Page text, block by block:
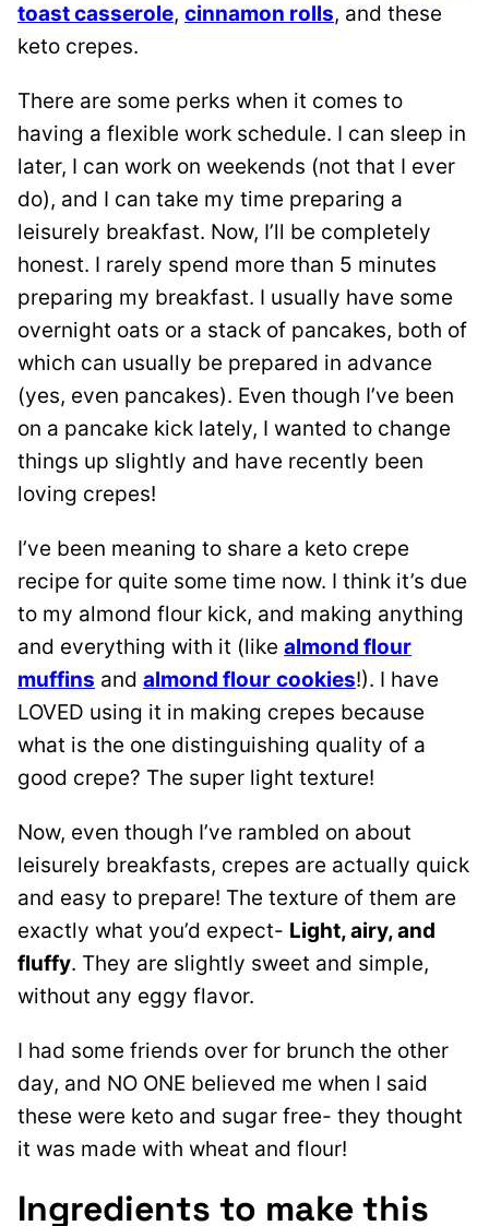
toast casserole, cinnamon rolls, and these
keto crepes.
There are some perks when it comes to
having a flexible work schedule. I can sleep in
later, I can work on weekends (not that I ever
do), and I can take my time preparing a
leisurely breakfast. Now, I’ll be completely
honest. I rarely spend more than 5 minutes
preparing my breakfast. I usually have some
overnight oats or a stack of pancakes, both of
which can usually be prepared in advance
(yes, even pancakes). Even though I’ve been
on a pancake kick lately, I wanted to change
things up slightly and have recently been
loving crepes!
I’ve been meaning to share a keto crepe
recipe for quite some time now. I think it’s due
to my almond flour kick, and making anything
and everything with it (like almond flour
muffins and almond flour cookies!). I have
LOVED using it in making crepes because
what is the one distinguishing quality of a
good crepe? The super light texture!
Now, even though I’ve rambled on about
leisurely breakfasts, crepes are actually quick
and easy to prepare! The texture of them are
exactly what you’d expect- Light, airy, and
fluffy. They are slightly sweet and simple,
without any eggy flavor.
I had some friends over for brunch the other
day, and NO ONE believed me when I said
these were keto and sugar free- they thought
it was made with wheat and flour!
Ingredients to make this